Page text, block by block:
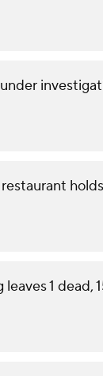
1 dead,